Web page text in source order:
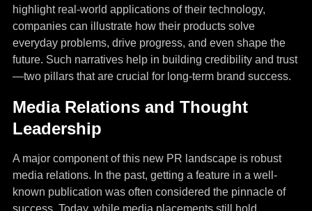
highlight real-world applications of their technology,
companies can illustrate how their products solve
everyday problems, drive progress, and even shape the
future. Such narratives help in building credibility and trust
—two pillars that are crucial for long-term brand success.
Media Relations and Thought
Leadership
A major component of this new PR landscape is robust
media relations. In the past, getting a feature in a well-
known publication was often considered the pinnacle of